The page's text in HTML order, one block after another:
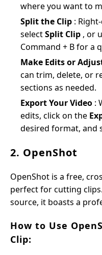
where you want to
Split the Clip :
selectSplit Clip , or
Command + B for a
Make Edits or
can trim, delete, or
sections as needed.
Export Your Video :
edits, click on the
desired format, and
2. OpenShot
OpenShot is a free,
perfect for cutting
source, it boasts a
How to Use
Clip: